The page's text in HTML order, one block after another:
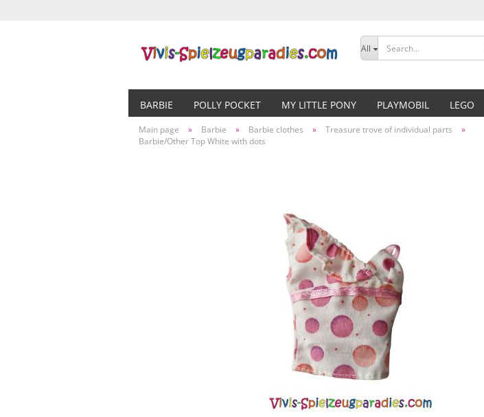
All
BARBIE POLLY POCKET MY LITTLE PONY PLAYMOBIL LEGO
Main page » Barbie » Barbie clothes » Treasure trove of individual parts
»
Barbie/Other Top White with dots